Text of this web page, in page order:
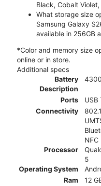
Black, Cobalt
What storage size
Samsung Galaxy
available in 256GB
*Color and memory size
online or in store.
Additional specs
Battery
Description
Ports
USB
Connectivity
NFC
Processor
5
Operating System
Ram
12